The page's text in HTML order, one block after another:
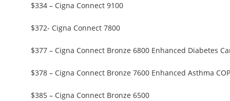
$334 – Cigna Connect 9100
$372- Cigna Connect 7800
$377 – Cigna Connect Bronze 6800 Enhanced Diabetes
$378 – Cigna Connect Bronze 7600 Enhanced Asthma
$385 – Cigna Connect Bronze 6500